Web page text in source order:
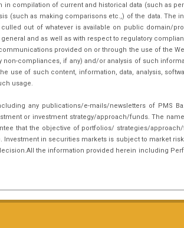
in compilation of current and historical data (such as
(such as making comparisons etc.,) of the data. The
out of whatever is available on public domain/
general and as well as with respect to regulatory
provided on or through the use of the
compliances, if any) and/or analysis of such
use of such content, information, data, analysis,
usage.
any publications/e-mails/newsletters of PMS
or investment strategy/approach/funds. The
that the objective of portfolios/ strategies/
in securities markets is subject to market
the information provided herein including